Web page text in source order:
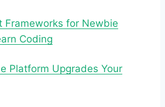
Frameworks for Newbie
Coding
Platform Upgrades Your